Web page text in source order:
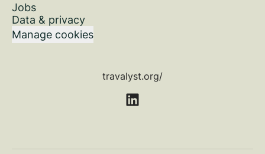
Jobs
Data & privacy
Manage cookies
travalyst.org/